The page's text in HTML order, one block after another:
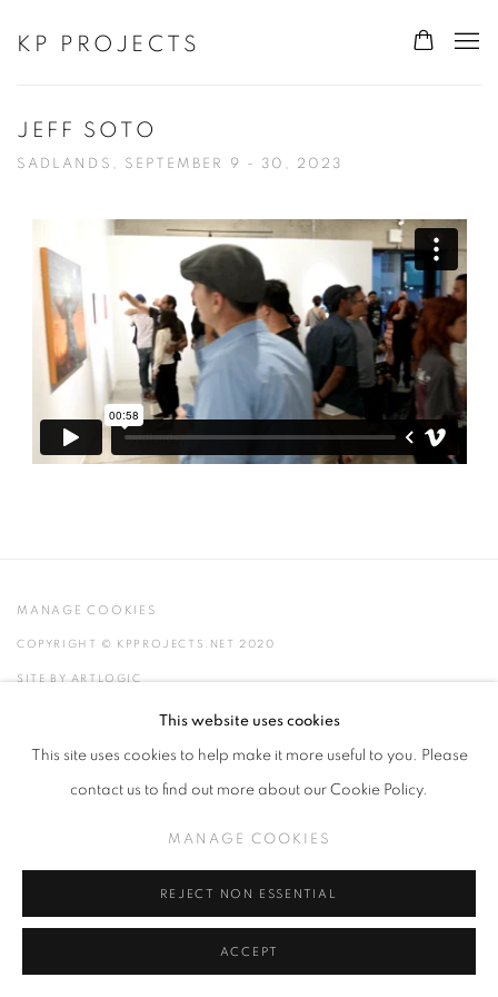
KP PROJECTS
JEFF SOTO
SADLANDS, SEPTEMBER 9 - 30, 2023
MANAGE COOKIES
COPYRIGHT © KPPROJECTS.NET 2020
SITE BY ARTLOGIC
This website uses cookies
This site uses cookies to help make it more useful to you. Please
contact us to find out more about our Cookie Policy.
MANAGE COOKIES
REJECT NON ESSENTIAL
ACCEPT